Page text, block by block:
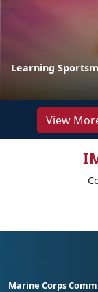
Learning
View
Marine Corps